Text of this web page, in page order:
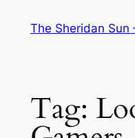
The Sheridan Sun
Tag: